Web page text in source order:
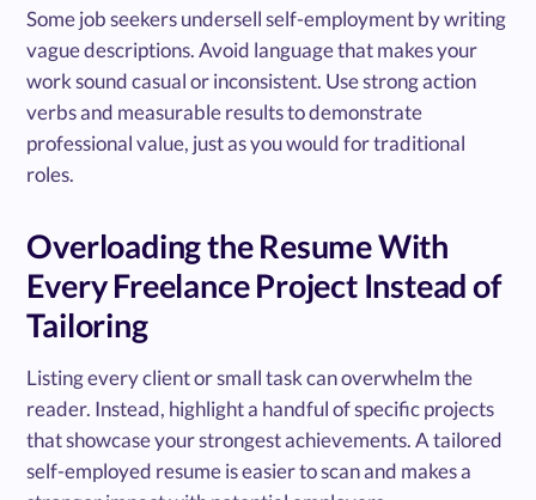
Some job seekers undersell self-employment by writing
vague descriptions. Avoid language that makes your
work sound casual or inconsistent. Use strong action
verbs and measurable results to demonstrate
professional value, just as you would for traditional
roles.
Overloading the Resume With
Every Freelance Project Instead of
Tailoring
Listing every client or small task can overwhelm the
reader. Instead, highlight a handful of specific projects
that showcase your strongest achievements. A tailored
self-employed resume is easier to scan and makes a